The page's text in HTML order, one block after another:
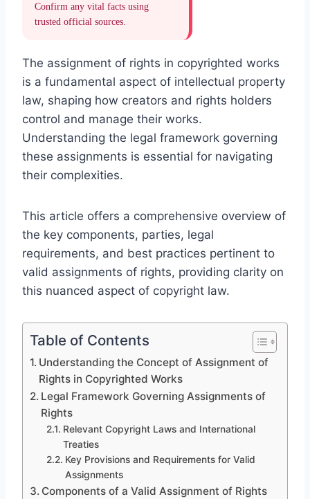
Confirm any vital facts using
trusted official sources.
The assignment of rights in copyrighted works
is a fundamental aspect of intellectual property
law, shaping how creators and rights holders
control and manage their works.
Understanding the legal framework governing
these assignments is essential for navigating
their complexities.
This article offers a comprehensive overview of
the key components, parties, legal
requirements, and best practices pertinent to
valid assignments of rights, providing clarity on
this nuanced aspect of copyright law.
Table of Contents
Understanding the Concept of Assignment of
Rights in Copyrighted Works
Legal Framework Governing Assignments of
Rights
Relevant Copyright Laws and International
Treaties
Key Provisions and Requirements for Valid
Assignments
Components of a Valid Assignment of Rights